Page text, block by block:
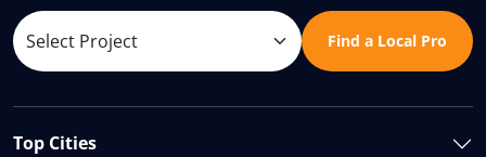
Find a Local Pro
Top Cities